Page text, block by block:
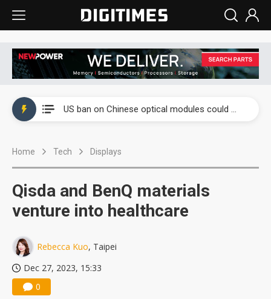
US ban on Chinese optical modules could disrupt AI supply chain
Home Tech Displays
Qisda and BenQ materials
venture into healthcare
Rebecca Kuo, Taipei
Dec 27, 2023, 15:33
0